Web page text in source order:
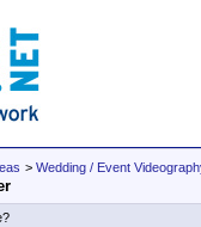
> Wedding / Event